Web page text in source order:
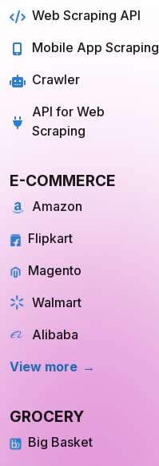
Web Scraping API
Mobile App Scraping
Crawler
API for Web
Scraping
E-COMMERCE
Amazon
Flipkart
Magento
Walmart
Alibaba
View more
GROCERY
Big Basket